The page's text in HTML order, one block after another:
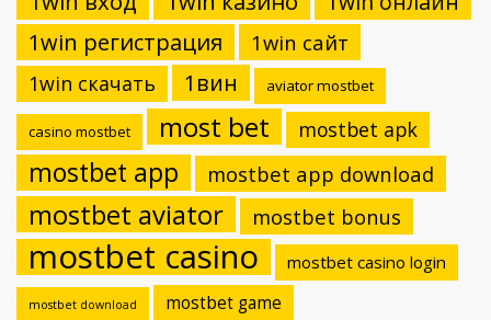
1win регистрация
1win сайт
1win скачать 1вин aviator mostbet
casino mostbet most bet mostbet apk
mostbet app mostbet app download
mostbet aviator mostbet bonus
mostbet casino mostbet casino login
mostbet download mostbet game